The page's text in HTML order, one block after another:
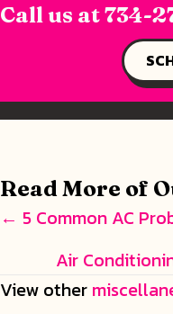
Call us at734-
Read More of
Posts
navigation
← 5 Common AC
Air
View other